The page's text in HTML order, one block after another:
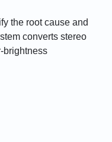
the root cause and
converts stereo
brightness